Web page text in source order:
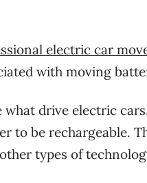
electric car
with moving
what drive electric
to be rechargeable.
types of